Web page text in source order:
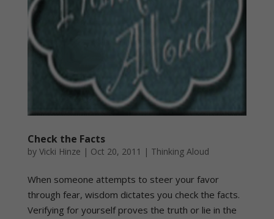
Check the Facts
by Vicki Hinze | Oct 20, 2011 | Thinking Aloud
When someone attempts to steer your favor
through fear, wisdom dictates you check the facts.
Verifying for yourself proves the truth or lie in the